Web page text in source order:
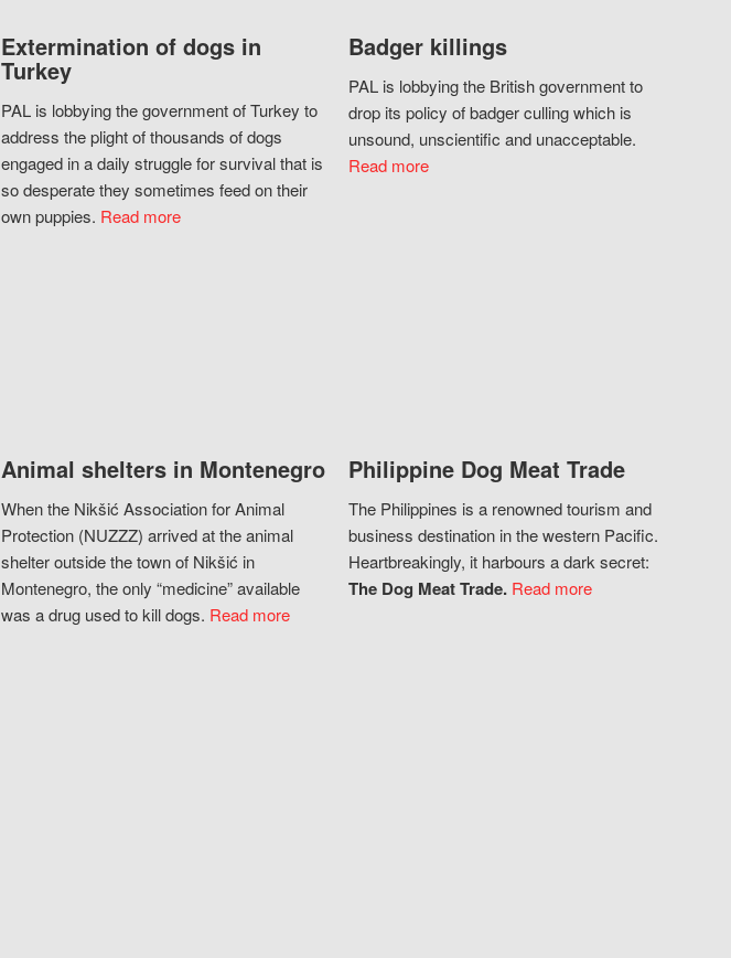
Extermination of dogs in
Turkey
PAL is lobbying the government of Turkey to
address the plight of thousands of dogs
engaged in a daily struggle for survival that is
so desperate they sometimes feed on their
own puppies. Read more
Badger killings
PAL is lobbying the British government to
drop its policy of badger culling which is
unsound, unscientific and unacceptable.
Read more
Animal shelters in Montenegro
When the Nikšić Association for Animal
Protection (NUZZZ) arrived at the animal
shelter outside the town of Nikšić in
Montenegro, the only “medicine” available
was a drug used to kill dogs. Read more
Philippine Dog Meat Trade
The Philippines is a renowned tourism and
business destination in the western Pacific.
Heartbreakingly, it harbours a dark secret:
The Dog Meat Trade. Read more